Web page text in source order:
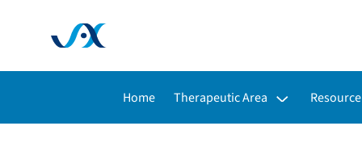
Home Toggle submenu for:
Therapeutic Area Toggle